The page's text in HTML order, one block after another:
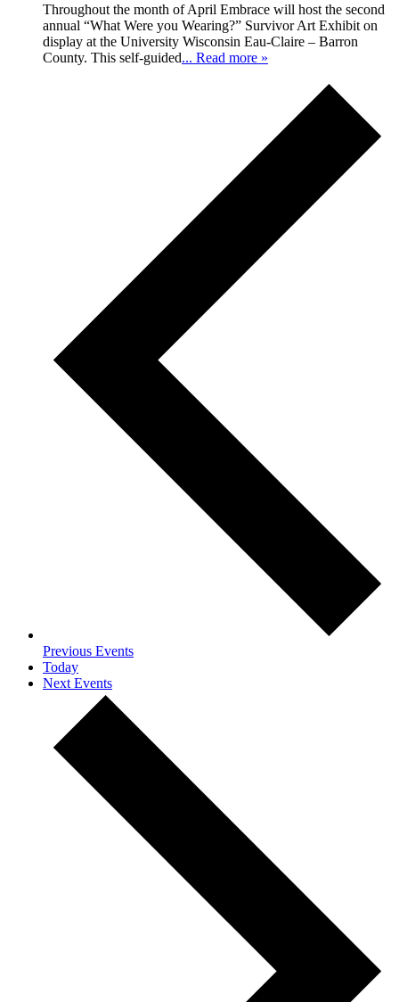
Throughout the month of April Embrace will host the second
annual “What Were you Wearing?” Survivor Art Exhibit on
display at the University Wisconsin Eau-Claire – Barron
County. This self-guided... Read more »
Previous Events
Today
Next Events